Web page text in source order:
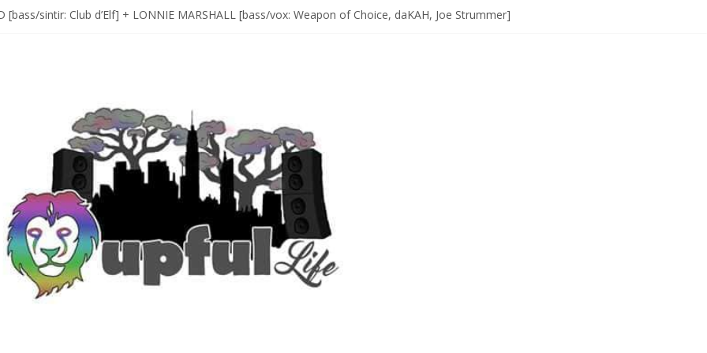
[bass/sintir: Club d’Elf] + LONNIE MARSHALL [bass/vox: Weapon of Choice, daKAH, Joe Strummer]